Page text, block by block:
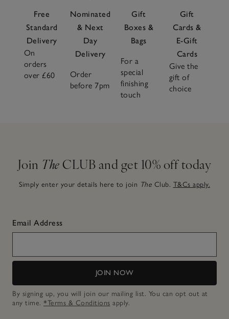
Free
Standard
Delivery
On
orders
over £60
Nominated
& Next
Day
Delivery
Order
before 7pm
Gift
Boxes &
Bags
For a
special
finishing
touch
Gift
Cards &
E-Gift
Cards
Give the
gift of
choice
Join The CLUB and get 10% off today
Simply enter your details here to join The Club. T&Cs apply.
Email Address
JOIN NOW
By signing up, you will join our mailing list. You can opt out at
any time. *Terms & Conditions apply.